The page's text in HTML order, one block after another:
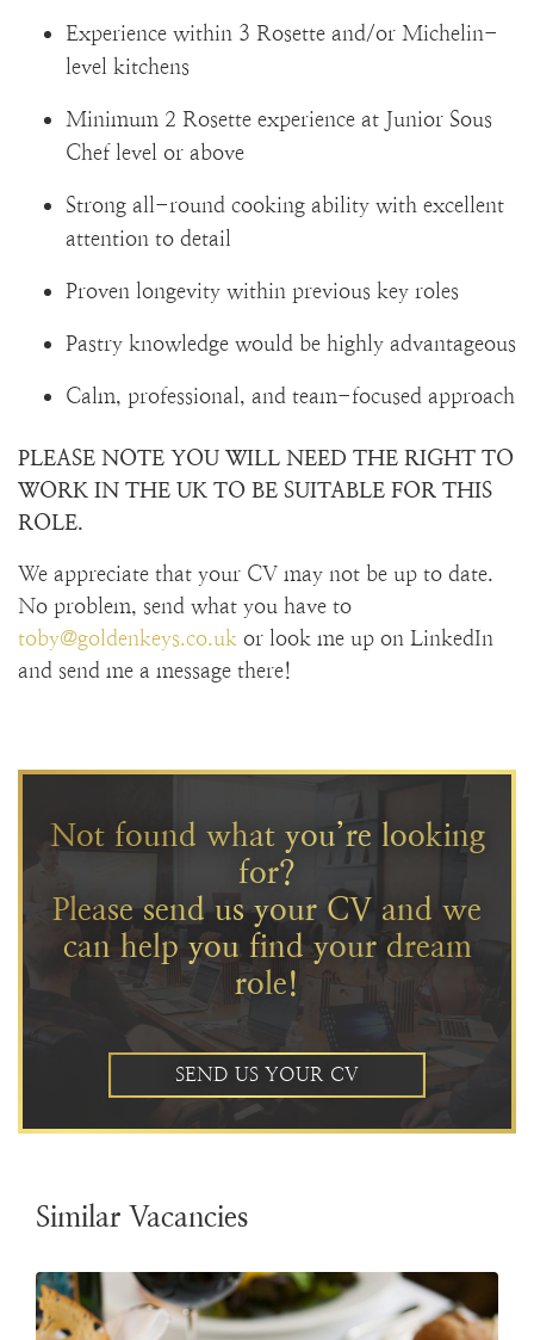
Experience within 3 Rosette and/or Michelin-
level kitchens
Minimum 2 Rosette experience at Junior Sous
Chef level or above
Strong all-round cooking ability with excellent
attention to detail
Proven longevity within previous key roles
Pastry knowledge would be highly advantageous
Calm, professional, and team-focused approach
PLEASE NOTE YOU WILL NEED THE RIGHT TO
WORK IN THE UK TO BE SUITABLE FOR THIS
ROLE.
We appreciate that your CV may not be up to date.
No problem, send what you have to
toby@goldenkeys.co.uk or look me up on LinkedIn
and send me a message there!
Not found what you’re looking
for?
Please send us your CV and we
can help you find your dream
role!
SEND US YOUR CV
Similar Vacancies